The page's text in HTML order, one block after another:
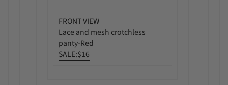
FRONT VIEW
Lace and mesh crotchless
panty-Red
SALE:$16